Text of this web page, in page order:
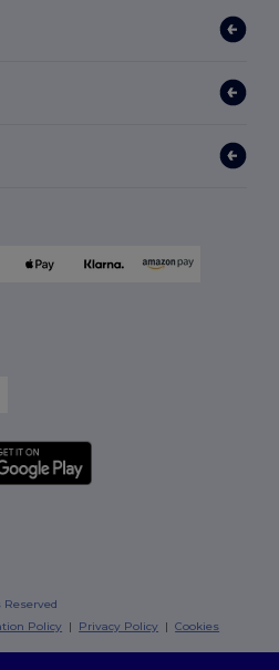
Reserved
Policy | Privacy Policy |Cookies